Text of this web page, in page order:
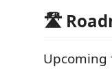
🛣️
Upcoming